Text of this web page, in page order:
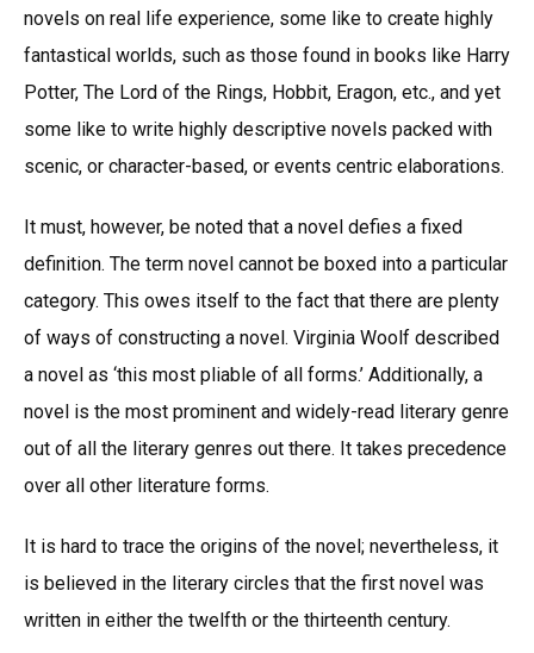
novels on real life experience, some like to create highly
fantastical worlds, such as those found in books like Harry
Potter, The Lord of the Rings, Hobbit, Eragon, etc., and yet
some like to write highly descriptive novels packed with
scenic, or character-based, or events centric elaborations.
It must, however, be noted that a novel defies a fixed
definition. The term novel cannot be boxed into a particular
category. This owes itself to the fact that there are plenty
of ways of constructing a novel. Virginia Woolf described
a novel as ‘this most pliable of all forms.’ Additionally, a
novel is the most prominent and widely-read literary genre
out of all the literary genres out there. It takes precedence
over all other literature forms.
It is hard to trace the origins of the novel; nevertheless, it
is believed in the literary circles that the first novel was
written in either the twelfth or the thirteenth century.